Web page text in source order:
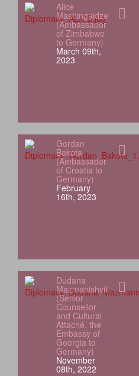
Alice
Mashingaidze
(Ambassador
of Zimbabwe
to Germany)
March 09th,
2023
Gordan
Bakota
(Ambassador
of Croatia to
Germany)
February
16th, 2023
Dudana
Mazmanishvili
(Senior
Counsellor
and Cultural
Attaché, the
Embassy of
Georgia to
Germany)
November
08th, 2022